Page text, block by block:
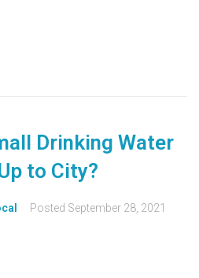
Drinking Water
to City?
Posted September 28, 2021